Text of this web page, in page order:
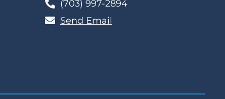
(703) 997-2894
Send Email